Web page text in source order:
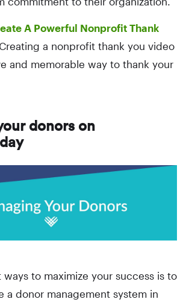
A Powerful Nonprofit Thank
Creating a nonprofit thank you video
and memorable way to thank your
donors on
to maximize your success is to
a donor management system in